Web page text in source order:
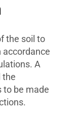
the soil to
accordance
A
the
to be made